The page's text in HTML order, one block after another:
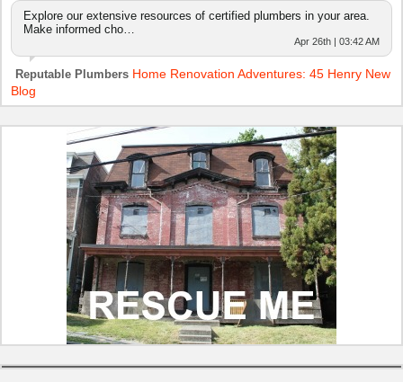
Explore our extensive resources of certified plumbers in your area.
Make informed cho…
Apr 26th | 03:42 AM
Reputable Plumbers Home Renovation Adventures: 45 Henry New
Blog